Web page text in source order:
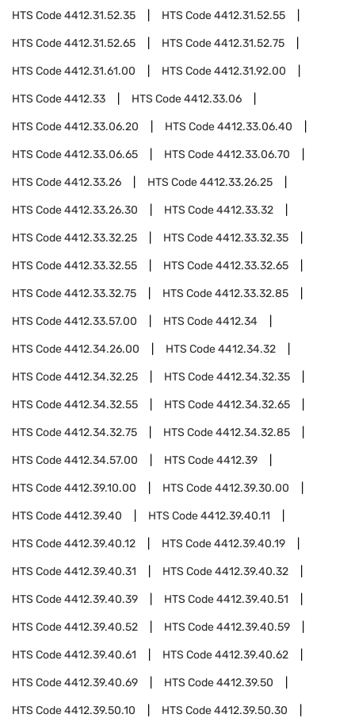
HTS Code4412.31.52.35 HTS Code4412.31.52.55
HTS Code4412.31.52.65 HTS Code4412.31.52.75
HTS Code4412.31.61.00 HTS Code4412.31.92.00
HTS Code4412.33 HTS Code4412.33.06
HTS Code4412.33.06.20 HTS Code4412.33.06.40
HTS Code4412.33.06.65 HTS Code4412.33.06.70
HTS Code4412.33.26 HTS Code4412.33.26.25
HTS Code4412.33.26.30 HTS Code4412.33.32
HTS Code4412.33.32.25 HTS Code4412.33.32.35
HTS Code4412.33.32.55 HTS Code4412.33.32.65
HTS Code4412.33.32.75 HTS Code4412.33.32.85
HTS Code4412.33.57.00 HTS Code4412.34
HTS Code4412.34.26.00 HTS Code4412.34.32
HTS Code4412.34.32.25 HTS Code4412.34.32.35
HTS Code4412.34.32.55 HTS Code4412.34.32.65
HTS Code4412.34.32.75 HTS Code4412.34.32.85
HTS Code4412.34.57.00 HTS Code4412.39
HTS Code4412.39.10.00 HTS Code4412.39.30.00
HTS Code4412.39.40 HTS Code4412.39.40.11
HTS Code4412.39.40.12 HTS Code4412.39.40.19
HTS Code4412.39.40.31 HTS Code4412.39.40.32
HTS Code4412.39.40.39 HTS Code4412.39.40.51
HTS Code4412.39.40.52 HTS Code4412.39.40.59
HTS Code4412.39.40.61 HTS Code4412.39.40.62
HTS Code4412.39.40.69 HTS Code4412.39.50
HTS Code4412.39.50.10 HTS Code4412.39.50.30